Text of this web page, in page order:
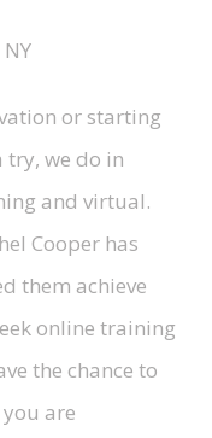
or starting
try, we do in
and virtual.
Cooper has
them achieve
online training
the chance to
are